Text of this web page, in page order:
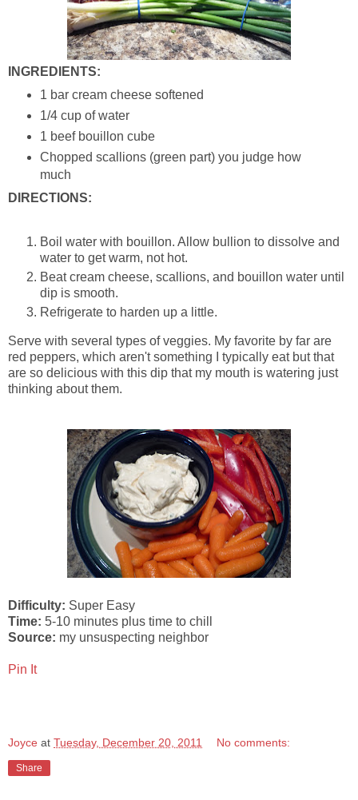
INGREDIENTS:
1 bar cream cheese softened
1/4 cup of water
1 beef bouillon cube
Chopped scallions (green part) you judge how
much
DIRECTIONS:
Boil water with bouillon. Allow bullion to dissolve and
water to get warm, not hot.
Beat cream cheese, scallions, and bouillon water until
dip is smooth.
Refrigerate to harden up a little.
Serve with several types of veggies. My favorite by far are
red peppers, which aren't something I typically eat but that
are so delicious with this dip that my mouth is watering just
thinking about them.
Difficulty: Super Easy
Time: 5-10 minutes plus time to chill
Source: my unsuspecting neighbor
Pin It
Joyce at Tuesday, December 20, 2011 No comments:
Share